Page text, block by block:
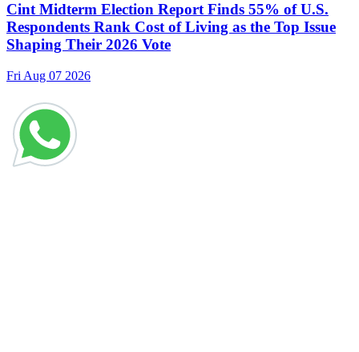
Cint Midterm Election Report Finds 55% of U.S.
Respondents Rank Cost of Living as the Top Issue
Shaping Their 2026 Vote
Fri Aug 07 2026